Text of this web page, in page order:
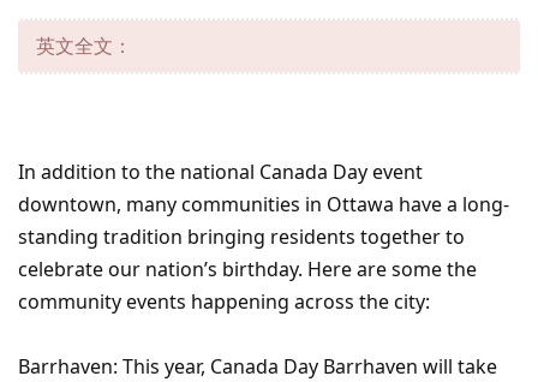
英文全文：
In addition to the national Canada Day event
downtown, many communities in Ottawa have a long-
standing tradition bringing residents together to
celebrate our nation’s birthday. Here are some the
community events happening across the city:
Barrhaven: This year, Canada Day Barrhaven will take